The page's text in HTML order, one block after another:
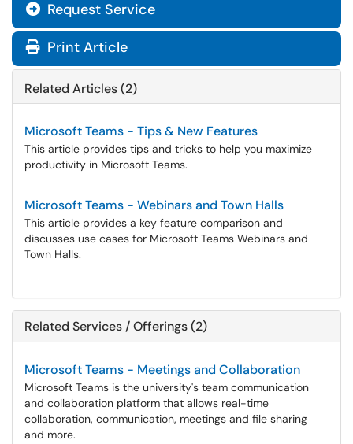
Request Service
Print Article
Related Articles (2)
Microsoft Teams - Tips & New Features
This article provides tips and tricks to help you maximize
productivity in Microsoft Teams.
Microsoft Teams - Webinars and Town Halls
This article provides a key feature comparison and
discusses use cases for Microsoft Teams Webinars and
Town Halls.
Related Services / Offerings (2)
Microsoft Teams - Meetings and Collaboration
Microsoft Teams is the university's team communication
and collaboration platform that allows real-time
collaboration, communication, meetings and file sharing
and more.